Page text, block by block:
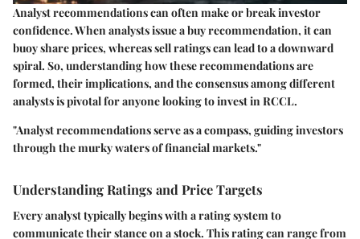
Analyst recommendations can often make or break investor
confidence. When analysts issue abuyrecommendation, it can
buoy share prices, whereassellratings can lead to a downward
spiral. So, understanding how these recommendations are
formed, their implications, and the consensus among different
analysts is pivotal for anyone looking to invest in RCCL.
"Analyst recommendations serve as a compass, guiding investors
through the murky waters of financial markets."
Understanding Ratings and Price Targets
Every analyst typically begins with a rating system to
communicate their stance on a stock. This rating can range from